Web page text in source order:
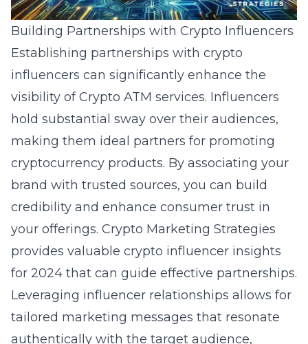
Building Partnerships with Crypto Influencers
Establishing partnerships with crypto
influencers can significantly enhance the
visibility of Crypto ATM services. Influencers
hold substantial sway over their audiences,
making them ideal partners for promoting
cryptocurrency products. By associating your
brand with trusted sources, you can build
credibility and enhance consumer trust in
your offerings. Crypto Marketing Strategies
provides valuable crypto influencer insights
for 2024 that can guide effective partnerships.
Leveraging influencer relationships allows for
tailored marketing messages that resonate
authentically with the target audience,